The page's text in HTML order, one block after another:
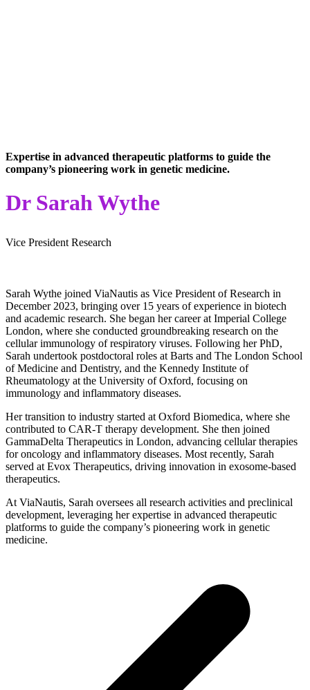
Expertise in advanced therapeutic platforms to guide the
company’s pioneering work in genetic medicine.
Dr Sarah Wythe
Vice President Research
Sarah Wythe joined ViaNautis as Vice President of Research in
December 2023, bringing over 15 years of experience in biotech
and academic research. She began her career at Imperial College
London, where she conducted groundbreaking research on the
cellular immunology of respiratory viruses. Following her PhD,
Sarah undertook postdoctoral roles at Barts and The London School
of Medicine and Dentistry, and the Kennedy Institute of
Rheumatology at the University of Oxford, focusing on
immunology and inflammatory diseases.
Her transition to industry started at Oxford Biomedica, where she
contributed to CAR-T therapy development. She then joined
GammaDelta Therapeutics in London, advancing cellular therapies
for oncology and inflammatory diseases. Most recently, Sarah
served at Evox Therapeutics, driving innovation in exosome-based
therapeutics.
At ViaNautis, Sarah oversees all research activities and preclinical
development, leveraging her expertise in advanced therapeutic
platforms to guide the company’s pioneering work in genetic
medicine.